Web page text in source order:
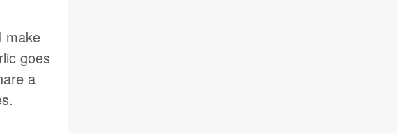
make
goes
a